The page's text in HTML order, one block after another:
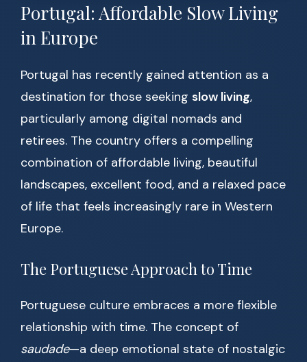
Portugal: Affordable Slow Living
in Europe
Portugal has recently gained attention as a
destination for those seeking slow living,
particularly among digital nomads and
retirees. The country offers a compelling
combination of affordable living, beautiful
landscapes, excellent food, and a relaxed pace
of life that feels increasingly rare in Western
Europe.
The Portuguese Approach to Time
Portuguese culture embraces a more flexible
relationship with time. The concept of
saudade—a deep emotional state of nostalgic